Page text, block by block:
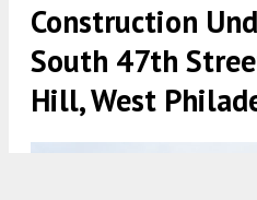
Construction
South 47th
Hill, West